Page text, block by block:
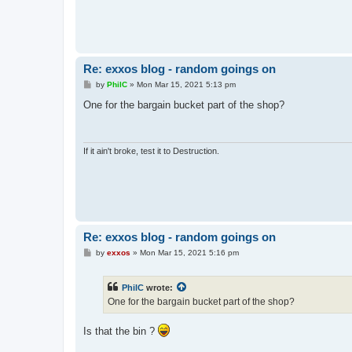
Re: exxos blog - random goings on
P
s
by PhilC» Mon Mar 15, 2021 5:13 pm
One for the bargain bucket part of the shop?
If it ain't broke, test it to Destruction.
Re: exxos blog - random goings on
Pby exxos » Mon Mar 15, 2021 5:16 pm
PhilC wrote:
One for the bargain bucket part of the shop?
Is that the bin ?